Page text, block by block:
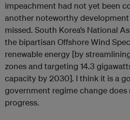
impeachment had not yet been
another noteworthy
missed. South Korea’s National
the bipartisan Offshore Wind
renewable energy [by
zones and targeting 14.3
capacity by 2030]. I think it is a
government regime change
progress.